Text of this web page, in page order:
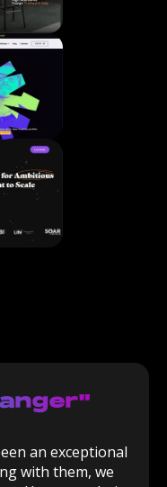
an exceptional
with them, we